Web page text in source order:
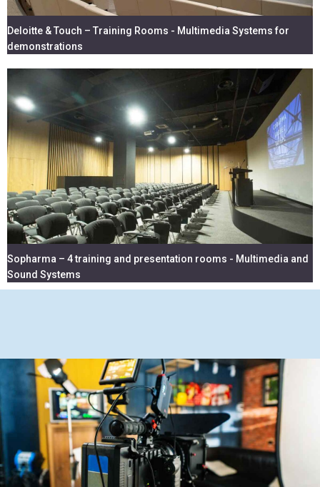
Deloitte & Touch – Training Rooms - Multimedia Systems for
demonstrations
Sopharma – 4 training and presentation rooms - Multimedia and
Sound Systems